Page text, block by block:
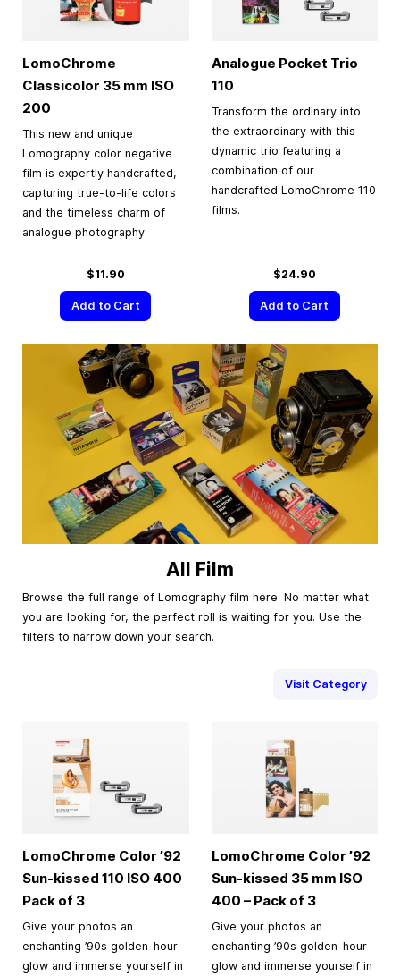
LomoChrome
Classicolor 35 mm ISO
200
This new and unique
Lomography color negative
film is expertly handcrafted,
capturing true-to-life colors
and the timeless charm of
analogue photography.
$11.90
Add to Cart
Analogue Pocket Trio
110
Transform the ordinary into
the extraordinary with this
dynamic trio featuring a
combination of our
handcrafted LomoChrome 110
films.
$24.90
Add to Cart
All Film
Browse the full range of Lomography film here. No matter what
you are looking for, the perfect roll is waiting for you. Use the
filters to narrow down your search.
Visit Category
LomoChrome Color ’92
Sun-kissed 110 ISO 400
Pack of 3
Give your photos an
enchanting ’90s golden-hour
glow and immerse yourself in
LomoChrome Color ’92
Sun-kissed 35 mm ISO
400 – Pack of 3
Give your photos an
enchanting ’90s golden-hour
glow and immerse yourself in